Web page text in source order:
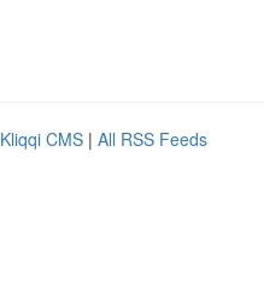
Kliqqi CMS | All RSS Feeds